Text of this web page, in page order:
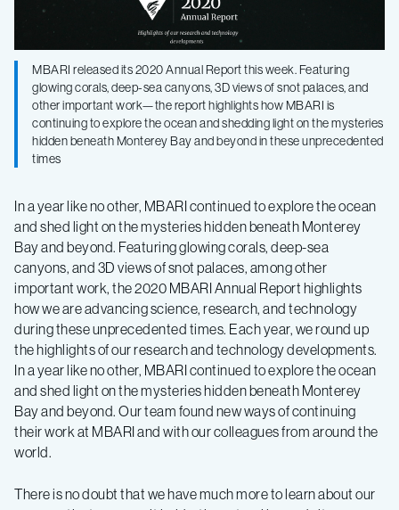
2020
Annual
Report
MBARI released its 2020 Annual Report this week. Featuring
glowing corals, deep-sea canyons, 3D views of snot palaces, and
other important work—the report highlights how MBARI is
continuing to explore the ocean and shedding light on the mysteries
hidden beneath Monterey Bay and beyond in these unprecedented
times
In a year like no other, MBARI continued to explore the ocean
and shed light on the mysteries hidden beneath Monterey
Bay and beyond. Featuring glowing corals, deep-sea
canyons, and 3D views of snot palaces, among other
important work, the 2020 MBARI Annual Report highlights
how we are advancing science, research, and technology
during these unprecedented times. Each year, we round up
the highlights of our research and technology developments.
In a year like no other, MBARI continued to explore the ocean
and shed light on the mysteries hidden beneath Monterey
Bay and beyond. Our team found new ways of continuing
their work at MBARI and with our colleagues from around the
world. ⁠
There is no doubt that we have much more to learn about our